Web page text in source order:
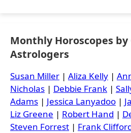
Monthly Horoscopes
Astrologers
Susan Miller | Aliza Kelly |
Nicholas | Debbie Frank |
Adams | Jessica Lanyadoo |
Liz Greene | Robert Hand |
Steven Forrest | Frank